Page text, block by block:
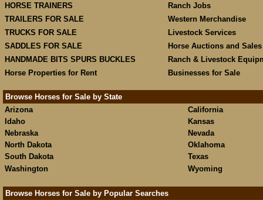
HORSE TRAINERS
Ranch Jobs
TRAILERS FOR SALE
Western Merchandise
TRUCKS FOR SALE
Livestock Services
SADDLES FOR SALE
Horse Auctions and Sales
HANDMADE BITS SPURS BUCKLES
Ranch & Livestock
Horse Properties for Rent
Businesses for Sale
Browse Horses for Sale by State
Arizona
California
Idaho
Kansas
Nebraska
Nevada
North Dakota
Oklahoma
South Dakota
Texas
Washington
Wyoming
Browse Horses for Sale by Popular Searches